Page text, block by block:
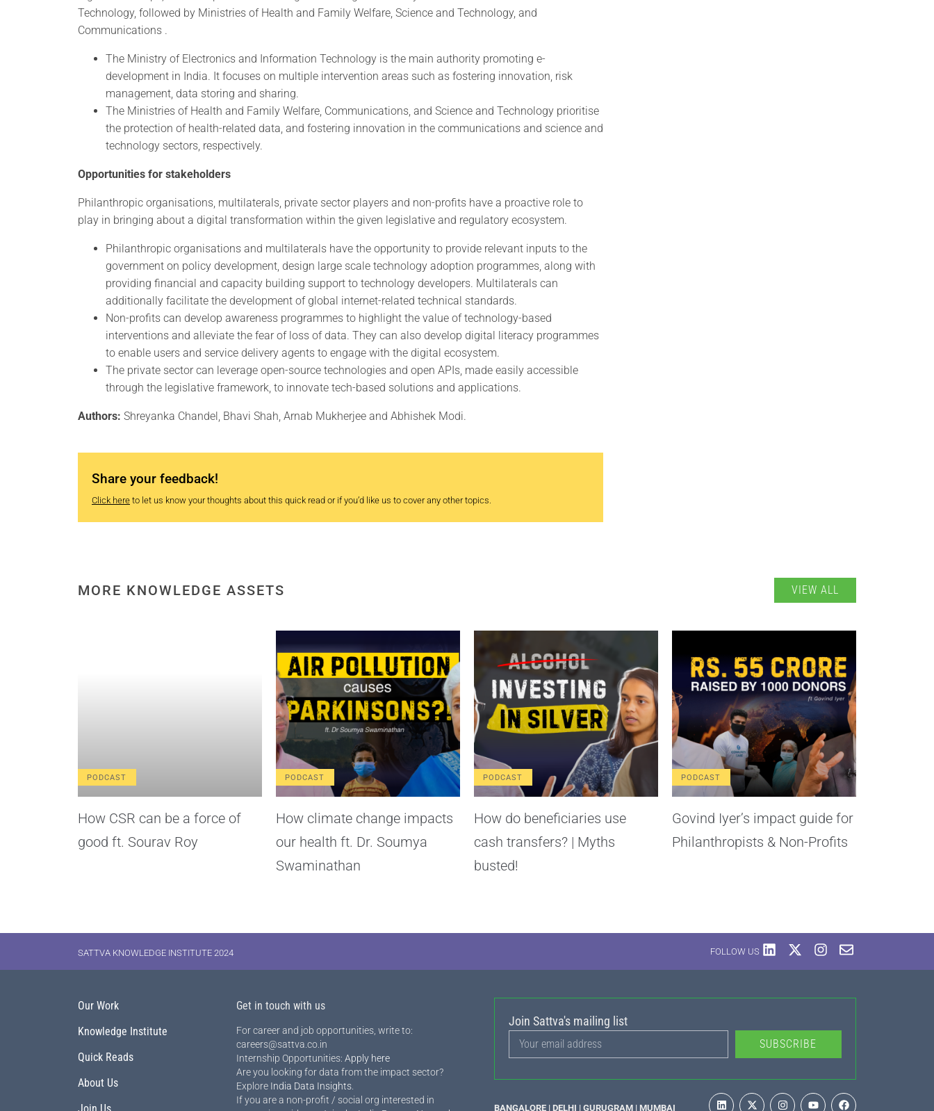
Technology, followed by Ministries of Health and Family Welfare, Science and Technology, and
Communications .
The Ministry of Electronics and Information Technology is the main authority promoting e-
development in India. It focuses on multiple intervention areas such as fostering innovation, risk
management, data storing and sharing.
The Ministries of Health and Family Welfare, Communications, and Science and Technology prioritise
the protection of health-related data, and fostering innovation in the communications and science and
technology sectors, respectively.
Opportunities for stakeholders
Philanthropic organisations, multilaterals, private sector players and non-profits have a proactive role to
play in bringing about a digital transformation within the given legislative and regulatory ecosystem.
Philanthropic organisations and multilaterals have the opportunity to provide relevant inputs to the
government on policy development, design large scale technology adoption programmes, along with
providing financial and capacity building support to technology developers. Multilaterals can
additionally facilitate the development of global internet-related technical standards.
Non-profits can develop awareness programmes to highlight the value of technology-based
interventions and alleviate the fear of loss of data. They can also develop digital literacy programmes
to enable users and service delivery agents to engage with the digital ecosystem.
The private sector can leverage open-source technologies and open APIs, made easily accessible
through the legislative framework, to innovate tech-based solutions and applications.
Authors: Shreyanka Chandel, Bhavi Shah, Arnab Mukherjee and Abhishek Modi.
Share your feedback!
Click here to let us know your thoughts about this quick read or if you’d like us to cover any other topics.
MORE KNOWLEDGE ASSETS VIEW ALL
PODCAST
How CSR can be a force of
good ft. Sourav Roy
PODCAST
How climate change impacts
our health ft. Dr. Soumya
Swaminathan
PODCAST
How do beneficiaries use
cash transfers? | Myths
busted!
PODCAST
Govind Iyer’s impact guide for
Philanthropists & Non-Profits
SATTVA KNOWLEDGE INSTITUTE 2024 FOLLOW US
Our Work
Knowledge Institute
Quick Reads
About Us
Get in touch with us
For career and job opportunities, write to:
careers@sattva.co.in
Internship Opportunities: Apply here
Are you looking for data from the impact sector?
Explore India Data Insights.
If you are a non-profit / social org interested in
Join Sattva's mailing list
SUBSCRIBE
BANGALORE | DELHI | GURUGRAM | MUMBAI